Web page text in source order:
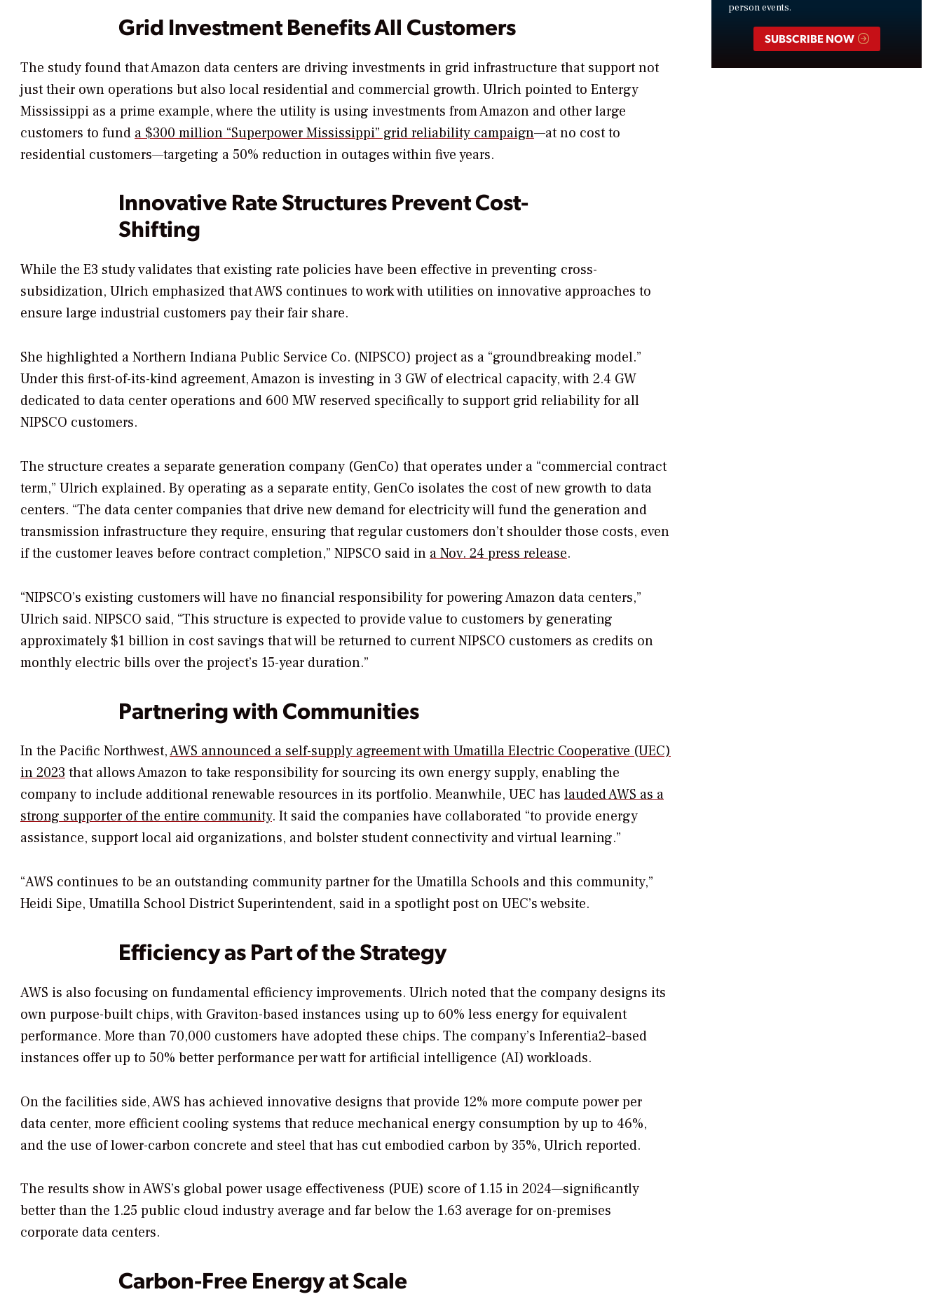
Grid Investment Benefits All Customers
The study found that Amazon data centers are driving investments in grid infrastructure that support not
just their own operations but also local residential and commercial growth. Ulrich pointed to Entergy
Mississippi as a prime example, where the utility is using investments from Amazon and other large
customers to fund a $300 million “Superpower Mississippi” grid reliability campaign—at no cost to
residential customers—targeting a 50% reduction in outages within five years.
Innovative Rate Structures Prevent Cost-
Shifting
While the E3 study validates that existing rate policies have been effective in preventing cross-
subsidization, Ulrich emphasized that AWS continues to work with utilities on innovative approaches to
ensure large industrial customers pay their fair share.
She highlighted a Northern Indiana Public Service Co. (NIPSCO) project as a “groundbreaking model.”
Under this first-of-its-kind agreement, Amazon is investing in 3 GW of electrical capacity, with 2.4 GW
dedicated to data center operations and 600 MW reserved specifically to support grid reliability for all
NIPSCO customers.
The structure creates a separate generation company (GenCo) that operates under a “commercial contract
term,” Ulrich explained. By operating as a separate entity, GenCo isolates the cost of new growth to data
centers. “The data center companies that drive new demand for electricity will fund the generation and
transmission infrastructure they require, ensuring that regular customers don’t shoulder those costs, even
if the customer leaves before contract completion,” NIPSCO said in a Nov. 24 press release.
“NIPSCO’s existing customers will have no financial responsibility for powering Amazon data centers,”
Ulrich said. NIPSCO said, “This structure is expected to provide value to customers by generating
approximately $1 billion in cost savings that will be returned to current NIPSCO customers as credits on
monthly electric bills over the project’s 15-year duration.”
Partnering with Communities
In the Pacific Northwest,AWS announced a self-supply agreement with Umatilla Electric Cooperative (UEC)
in 2023that allows Amazon to take responsibility for sourcing its own energy supply, enabling the
company to include additional renewable resources in its portfolio. Meanwhile, UEC has lauded AWS as a
strong supporter of the entire community. It said the companies have collaborated “to provide energy
assistance, support local aid organizations, and bolster student connectivity and virtual learning.”
“AWS continues to be an outstanding community partner for the Umatilla Schools and this community,”
Heidi Sipe, Umatilla School District Superintendent, said in a spotlight post on UEC’s website.
Efficiency as Part of the Strategy
AWS is also focusing on fundamental efficiency improvements. Ulrich noted that the company designs its
own purpose-built chips, with Graviton-based instances using up to 60% less energy for equivalent
performance. More than 70,000 customers have adopted these chips. The company’s Inferentia2–based
instances offer up to 50% better performance per watt for artificial intelligence (AI) workloads.
On the facilities side, AWS has achieved innovative designs that provide 12% more compute power per
data center, more efficient cooling systems that reduce mechanical energy consumption by up to 46%,
and the use of lower-carbon concrete and steel that has cut embodied carbon by 35%, Ulrich reported.
The results show in AWS’s global power usage effectiveness (PUE) score of 1.15 in 2024—significantly
better than the 1.25 public cloud industry average and far below the 1.63 average for on-premises
corporate data centers.
Carbon-Free Energy at Scale
person events.
SUBSCRIBE NOW